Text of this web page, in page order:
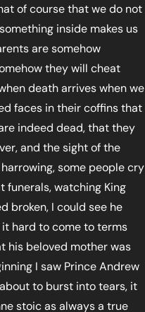
of course that we do not
inside makes us
are somehow
they will cheat
death arrives when we
faces in their coffins that
indeed dead, that they
and the sight of the
some people cry
funerals, watching King
broken, I could see he
hard to come to terms
his beloved mother was
I saw Prince Andrew
to burst into tears, it
stoic as always a true